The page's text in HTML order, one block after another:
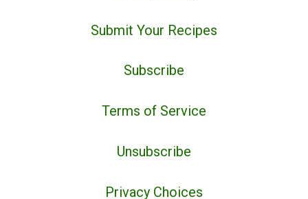
Submit Your Recipes
Subscribe
Terms of Service
Unsubscribe
Privacy Choices